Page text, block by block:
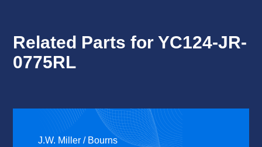
Related Parts for YC124-JR-
0775RL
J.W. Miller / Bourns